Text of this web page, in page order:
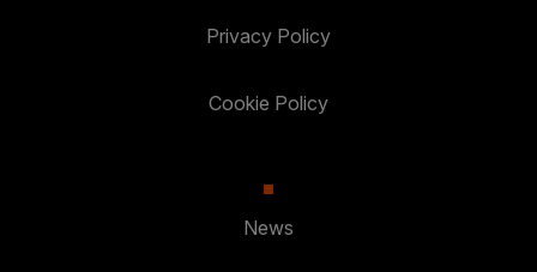
Privacy Policy
Cookie Policy
News